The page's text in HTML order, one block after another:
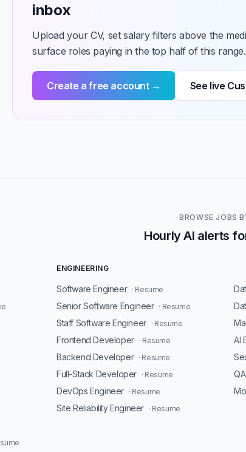
inbox
Upload your CV, set salary filters above the
surface roles paying in the top half of this
Create a free account → See live
BROWSE JOBS
Hourly AI alerts
ENGINEERING
Software Engineer · Resume
Senior Software Engineer · Resume
Staff Software Engineer · Resume
Frontend Developer · Resume
Backend Developer · Resume
Full-Stack Developer · Resume
DevOps Engineer · Resume
Site Reliability Engineer · Resume
AI